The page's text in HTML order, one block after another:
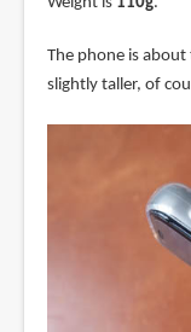
The phone is about
slightly taller, of